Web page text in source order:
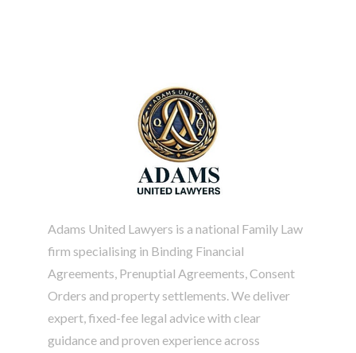
Adams United Lawyers is a national Family Law
firm specialising in Binding Financial
Agreements , Prenuptial Agreements, Consent
Orders and property settlements. We deliver
expert, fixed-fee legal advice with clear
guidance and proven experience across